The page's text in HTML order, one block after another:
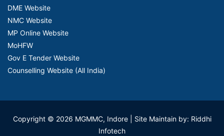
DME Website
NMC Website
MP Online Website
MoHFW
Gov E Tender Website
Counselling Website (All India)
Copyright © 2026 MGMMC, Indore| Site Maintain by: Riddhi
Infotech